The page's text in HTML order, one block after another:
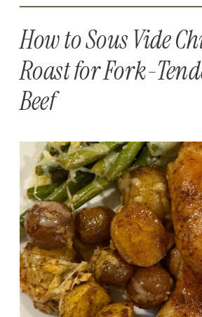
How to Sous Vide
Roast for Fork-
Beef